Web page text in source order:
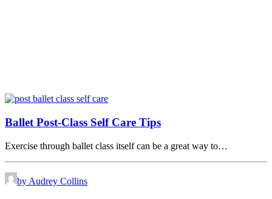
Ballet Post-Class Self Care Tips
Exercise through ballet class itself can be a great way to…
by Audrey Collins